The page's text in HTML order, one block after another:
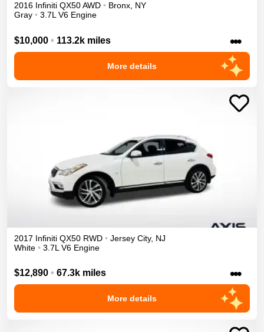
2016 Infiniti QX50AWD • Bronx, NY
Gray • 3.7L V6 Engine
$10,000 • 113.2k miles •••
More details
2017 Infiniti QX50 RWD • Jersey City, NJ
White • 3.7L V6 Engine
$12,890 • 67.3k miles •••
More details